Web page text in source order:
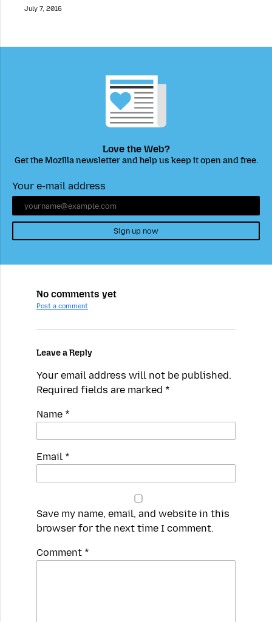
July 7, 2016
Love the Web?
Get the Mozilla newsletter and help us keep it open and free.
Your e-mail address
Sign up now
No comments yet
Post a comment
Leave a Reply
Your email address will not be published.
Required fields are marked *
Name *
Email *
Save my name, email, and website in this
browser for the next time I comment.
Spamming
Comment *